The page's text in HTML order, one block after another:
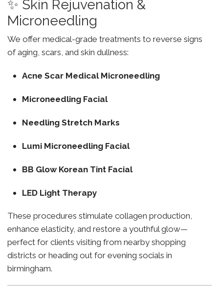
✨ Skin Rejuvenation &
Microneedling
We offer medical-grade treatments to reverse signs
of aging, scars, and skin dullness:
Acne Scar Medical Microneedling
Microneedling Facial
Needling Stretch Marks
Lumi Microneedling Facial
BB Glow Korean Tint Facial
LED Light Therapy
These procedures stimulate collagen production,
enhance elasticity, and restore a youthful glow—
perfect for clients visiting from nearby shopping
districts or heading out for evening socials in
birmingham.